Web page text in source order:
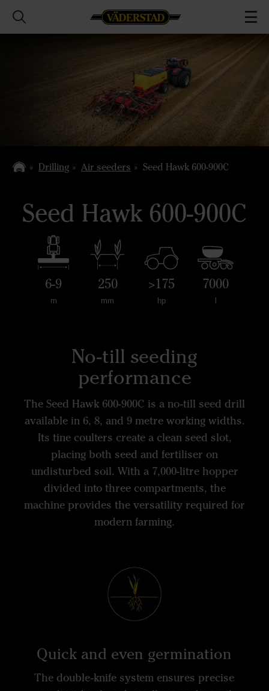
Drilling Air seeders Seed Hawk 600-900C
Seed Hawk 600-900C
6-9
m
250
mm
>175
hp
7000
No-till seeding
performance
The Seed Hawk 600-900C is a no-till seed drill
available in 6, 8, and 9 metre working widths.
Its tine coulters create a clean seed slot,
placing both seed and fertiliser on
undisturbed soil. With a 7,000-litre hopper
divided into three compartments, the
machine provides the versatility required for
modern farming.
Quick and even germination
The double-knife system ensures precise